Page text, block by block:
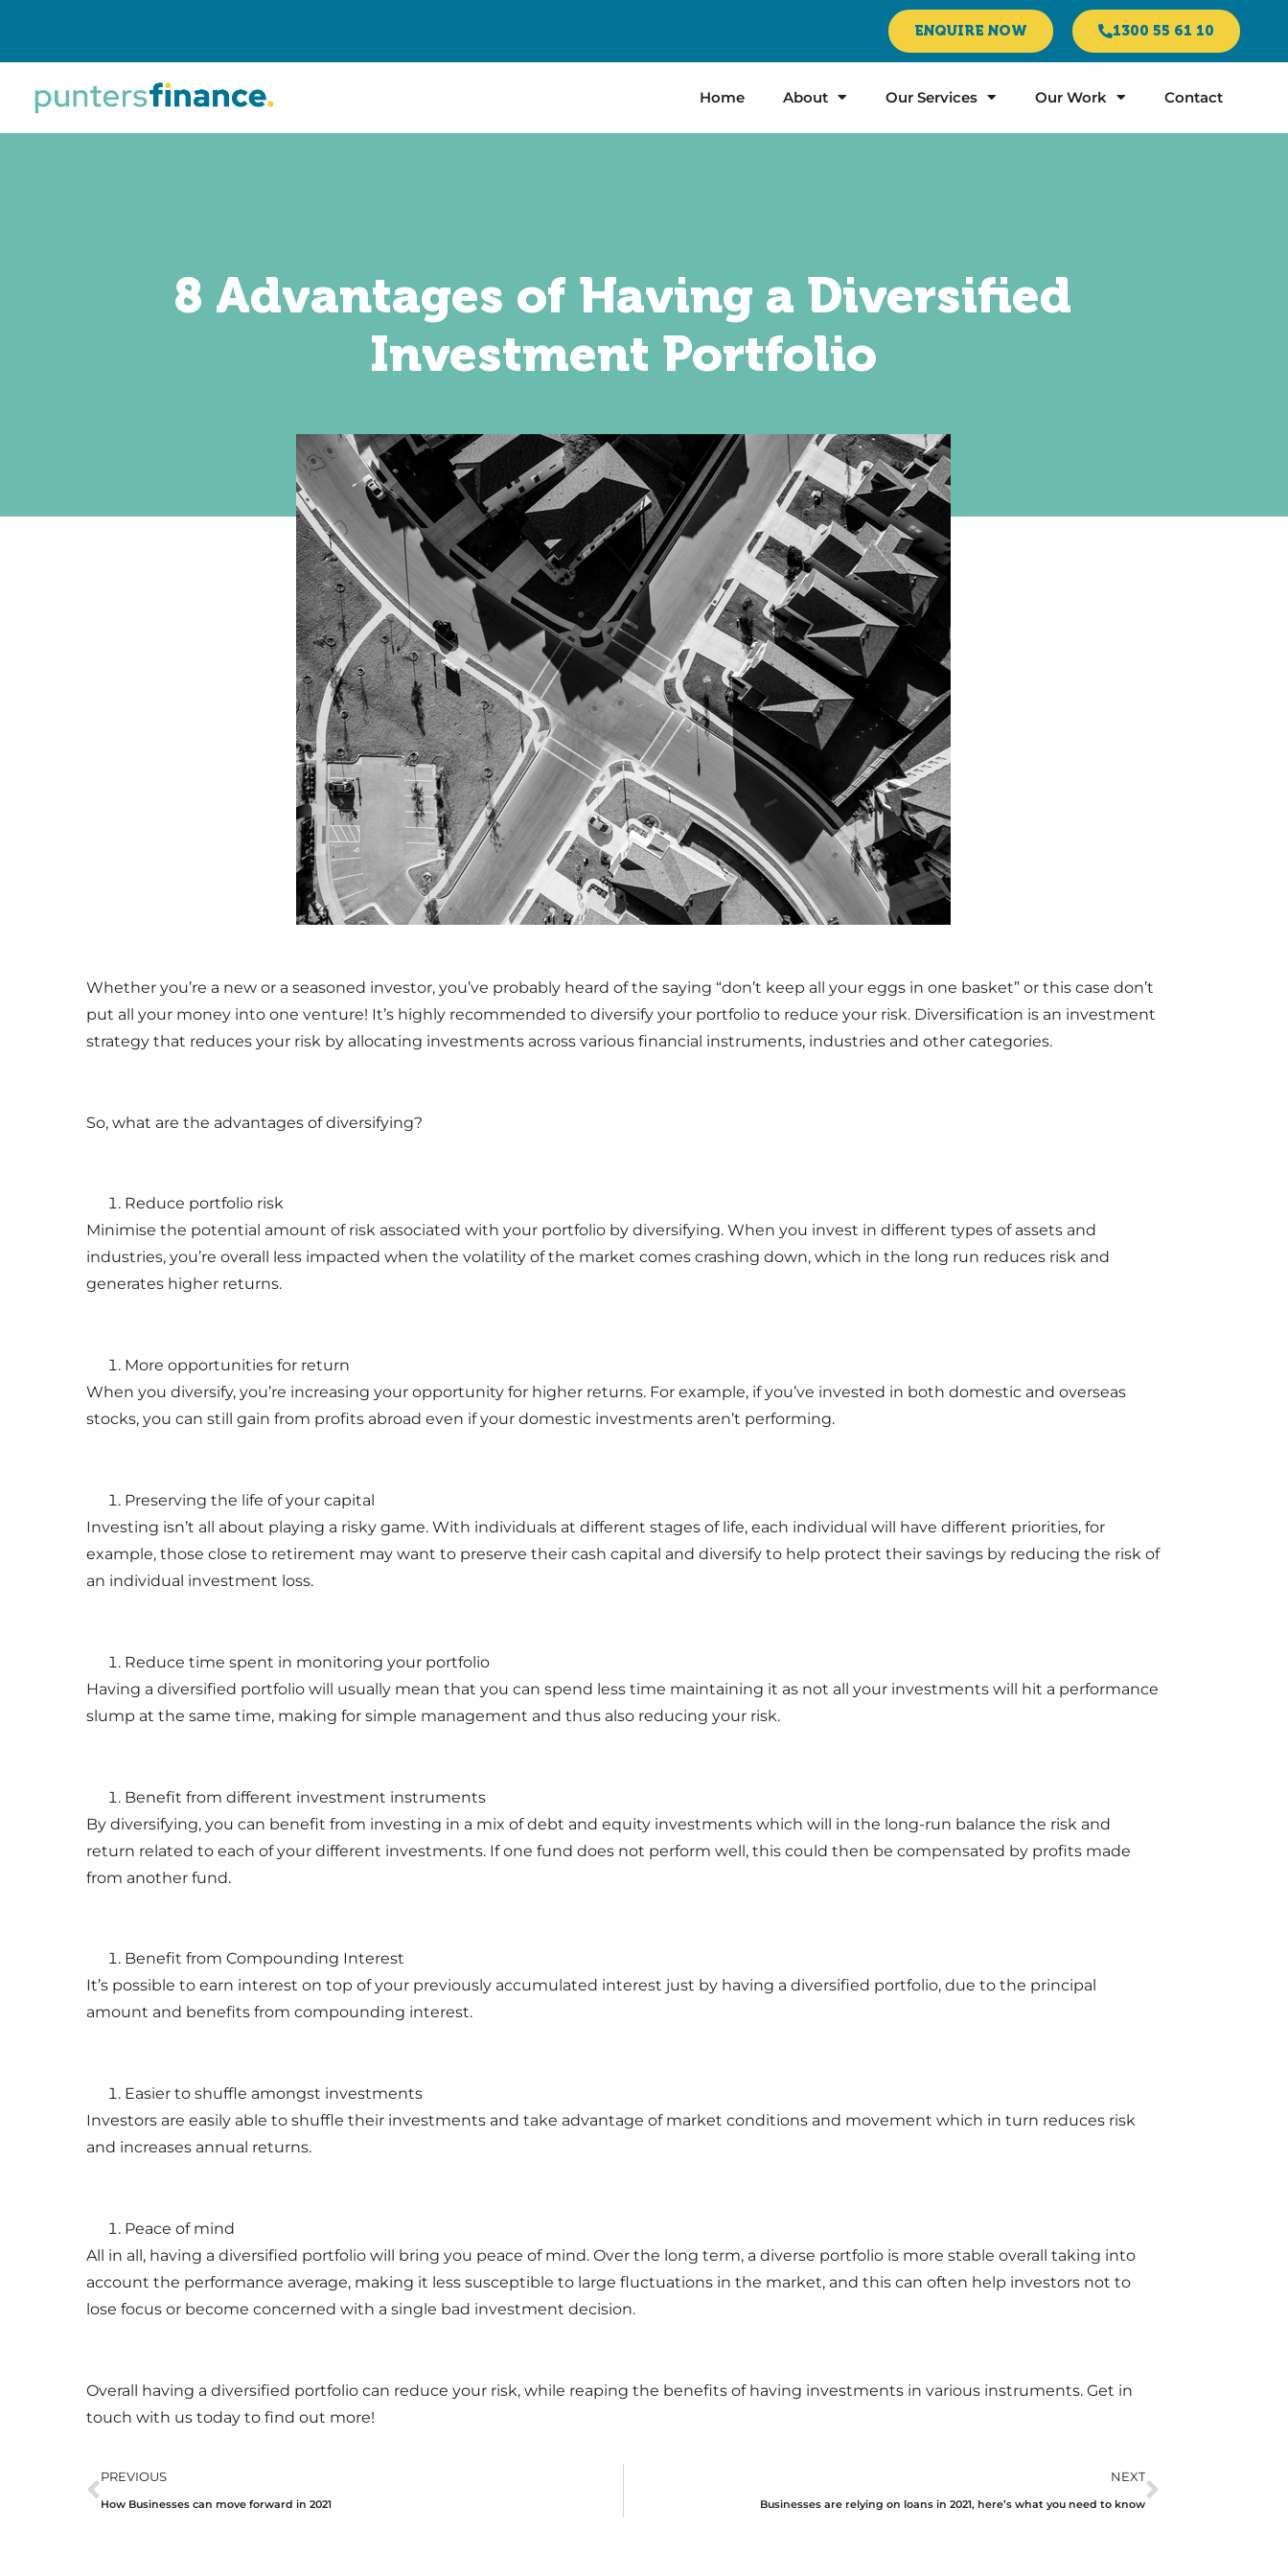
ENQUIRE NOW 1300 55 61 10
Home About Our Services Our Work Contact
8 Advantages of Having a Diversified
Investment Portfolio
Whether you’re a new or a seasoned investor, you’ve probably heard of the saying “don’t keep all your eggs in one basket” or this case don’t
put all your money into one venture! It’s highly recommended to diversify your portfolio to reduce your risk. Diversification is an investment
strategy that reduces your risk by allocating investments across various financial instruments, industries and other categories.
So, what are the advantages of diversifying?
Reduce portfolio risk
Minimise the potential amount of risk associated with your portfolio by diversifying. When you invest in different types of assets and
industries, you’re overall less impacted when the volatility of the market comes crashing down, which in the long run reduces risk and
generates higher returns.
More opportunities for return
When you diversify, you’re increasing your opportunity for higher returns. For example, if you’ve invested in both domestic and overseas
stocks, you can still gain from profits abroad even if your domestic investments aren’t performing.
Preserving the life of your capital
Investing isn’t all about playing a risky game. With individuals at different stages of life, each individual will have different priorities, for
example, those close to retirement may want to preserve their cash capital and diversify to help protect their savings by reducing the risk of
an individual investment loss.
Reduce time spent in monitoring your portfolio
Having a diversified portfolio will usually mean that you can spend less time maintaining it as not all your investments will hit a performance
slump at the same time, making for simple management and thus also reducing your risk.
Benefit from different investment instruments
By diversifying, you can benefit from investing in a mix of debt and equity investments which will in the long-run balance the risk and
return related to each of your different investments. If one fund does not perform well, this could then be compensated by profits made
from another fund.
Benefit from Compounding Interest
It’s possible to earn interest on top of your previously accumulated interest just by having a diversified portfolio, due to the principal
amount and benefits from compounding interest.
Easier to shuffle amongst investments
Investors are easily able to shuffle their investments and take advantage of market conditions and movement which in turn reduces risk
and increases annual returns.
Peace of mind
All in all, having a diversified portfolio will bring you peace of mind. Over the long term, a diverse portfolio is more stable overall taking into
account the performance average, making it less susceptible to large fluctuations in the market, and this can often help investors not to
lose focus or become concerned with a single bad investment decision.
Overall having a diversified portfolio can reduce your risk, while reaping the benefits of having investments in various instruments. Get in
touch with us today to find out more!
PREVIOUS
How Businesses can move forward in 2021
NEXT
Businesses are relying on loans in 2021, here’s what you need to know